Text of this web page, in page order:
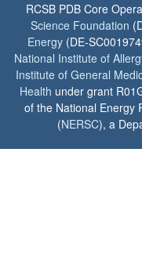
RCSB PDB Core
Science Foundation
Energy (DE-
National Institute of
Institute of General
Health under grant
of the National Energy
(NERSC), a